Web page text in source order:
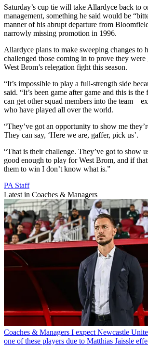
Saturday’s cup tie will take Allardyce back to
management, something he said would be
manner of his abrupt departure from
narrowly missing promotion in 1996.
Allardyce plans to make sweeping changes to
challenged those coming in to prove they
West Brom’s relegation fight this season.
“It’s impossible to play a full-strength side
said. “It’s been game after game and this is
can get other squad members into the team –
who have played all over the world.
“They’ve got an opportunity to show me
They can say, ‘Here we are, gaffer, pick us’.
“That is their challenge. They’ve got to show
good enough to play for West Brom, and if
them to win I don’t know what is.”
PA Staff
Latest in Coaches & Managers
Coaches & Managers I expect Newcastle
one of these players due to Matthias Jaissle